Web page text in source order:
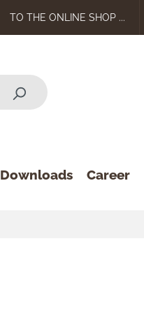
TO THE ONLINE SHOP ...
Downloads Career